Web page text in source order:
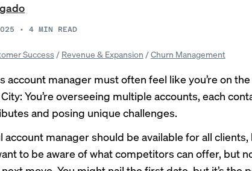
• 4 MIN READ
Success/ Revenue & Expansion /Churn Management
account manager must often feel like you’re on
You’re overseeing multiple accounts, each
and posing unique challenges.
account manager should be available for all
to be aware of what competitors can offer, but